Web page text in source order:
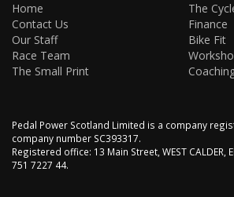
Home
Contact Us
Our Staff
Race Team
The Small Print
The
Finance
Bike Fit
Pedal Power Scotland Limited is a company
company number SC393317.
Registered office: 13 Main Street, WEST CALDER,
751 7227 44.